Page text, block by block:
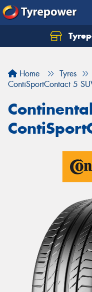
Home Tyres
ContiSportContact 5
Continental